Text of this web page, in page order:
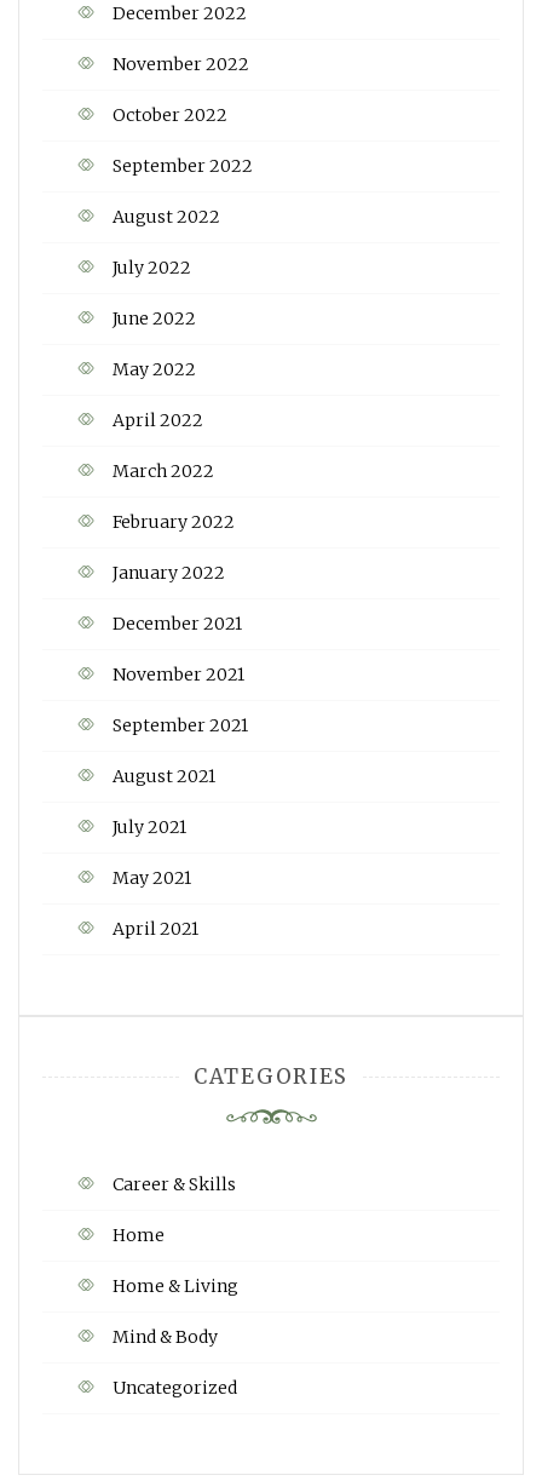
December 2022
November 2022
October 2022
September 2022
August 2022
July 2022
June 2022
May 2022
April 2022
March 2022
February 2022
January 2022
December 2021
November 2021
September 2021
August 2021
July 2021
May 2021
April 2021
CATEGORIES
Career & Skills
Home
Home & Living
Mind & Body
Uncategorized